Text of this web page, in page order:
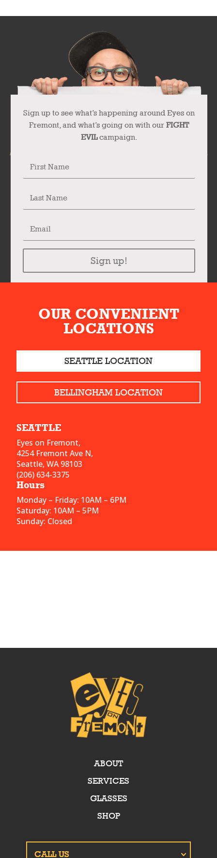
Sign up to see what’s happening around Eyes on
Fremont, and what’s going on with our FIGHT
EVILcampaign.
Sign up!
OUR CONVENIENT
LOCATIONS
SEATTLE LOCATION
BELLINGHAM LOCATION
SEATTLE
Eyes on Fremont,
4254 Fremont Ave N,
Seattle, WA 98103
(206) 634-3375
Hours
Monday – Friday: 10AM – 6PM
Saturday: 10AM – 5PM
Sunday: Closed
ABOUT
SERVICES
GLASSES
SHOP